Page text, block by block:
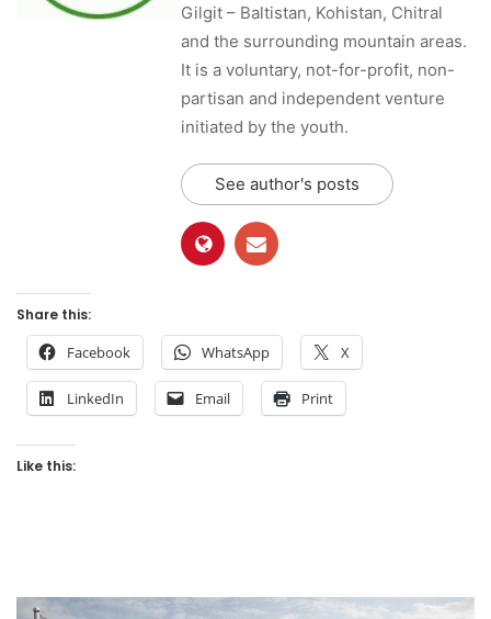
Gilgit – Baltistan, Kohistan, Chitral
and the surrounding mountain areas.
It is a voluntary, not-for-profit, non-
partisan and independent venture
initiated by the youth.
See author's posts
Share this:
Facebook WhatsApp X
LinkedIn Email Print
Like this: